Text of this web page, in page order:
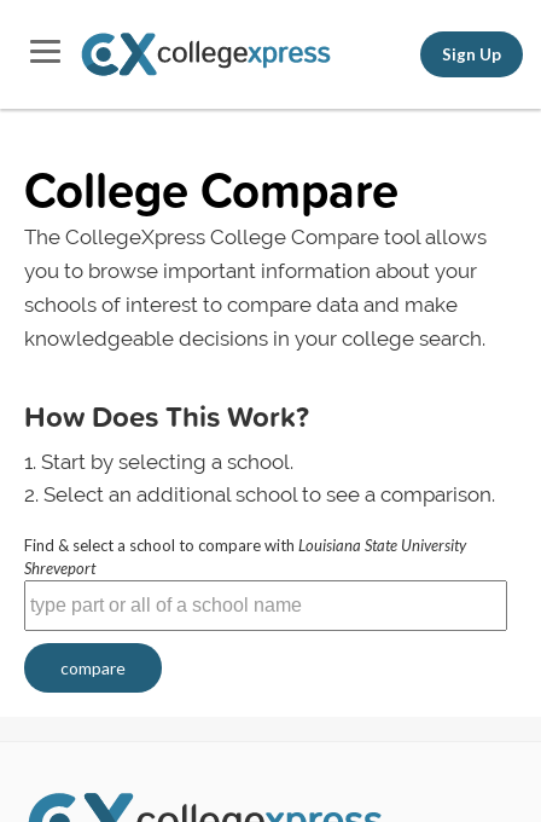
Sign Up
College Compare
The CollegeXpress College Compare tool allows
you to browse important information about your
schools of interest to compare data and make
knowledgeable decisions in your college search.
How Does This Work?
Start by selecting a school.
Select an additional school to see a comparison.
Find & select a school to compare with Louisiana State University
Shreveport
compare